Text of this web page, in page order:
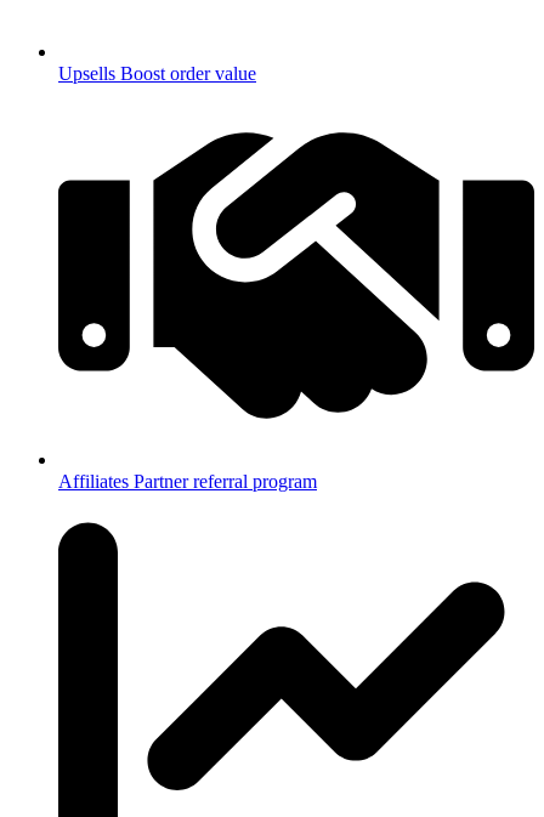
Upsells Boost order value
Affiliates Partner referral program